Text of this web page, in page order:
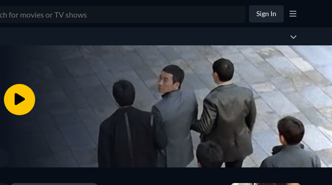
Sign In